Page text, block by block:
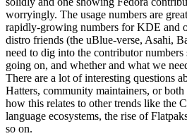
worryingly. The usage numbers are
rapidly-growing numbers for KDE and
distro friends (the uBlue-verse, Asahi,
need to dig into the contributor numbers
going on, and whether and what we
There are a lot of interesting questions
Hatters, community maintainers, or
how this relates to other trends like the
language ecosystems, the rise of
so on.